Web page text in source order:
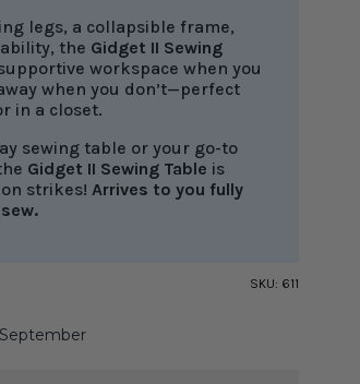
legs, a collapsible frame,
the Gidget II Sewing
workspace when you
when you don’t—perfect
in a closet.
sewing table or your go-to
Gidget II Sewing Table is
strikes! Arrives to you fully
SKU: 611